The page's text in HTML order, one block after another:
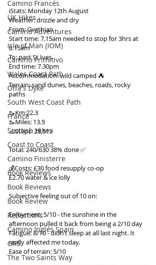
Camino Francés
UK Hikes
Camino Adventures
Isle of Man (IOM)
Camino Primitivo
Wales Coast Path
Offa's Dyke
South West Coast Path
France
Scottish Hikes
Coast to Coast
Camino Finisterre
Book Reviews
Book Reviews
Book Review
Reflections
Camino Inglés Spain
GR5
The Two Saints Way
ℹ️Stats: Monday 12th August
Weather: drizzle and dry
From: Gwithian
Start time: 7.15am needed to stop for 3hrs at
8.15am
To: past St Ives
End time: 7.30pm
Accommodation: wild camped ⛺️
Terrain: sand dunes, beaches, roads, rocky
paths
🥾Km:22.3
🥾Miles: 13.9
🦶Steps: 28,519
Total: 240/630 38% done ✅
💰Costs: £30 food resupply co-op
£2.70 water & ice lolly
Subjective feeling out of 10 on:
Enjoyment: 5/10 - the sunshine in the
afternoon pulled it back from being a 2/10 day
Fatigue: 8/10 - didn’t sleep at all last night. It
really affected me today.
Ease of terrain: 5/10